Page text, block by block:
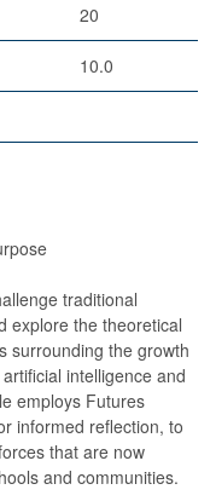
20
10.0
traditional
explore the theoretical
surrounding the growth
intelligence and
employs Futures
informed reflection, to
that are now
and communities.